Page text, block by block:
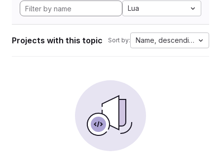
Lua
Projects with this topic Sort by: Name, descending